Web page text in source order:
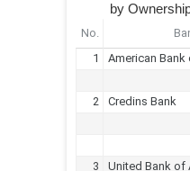
by